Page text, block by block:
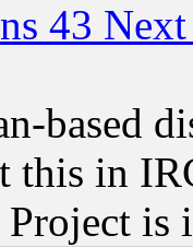
43
based
this in
is